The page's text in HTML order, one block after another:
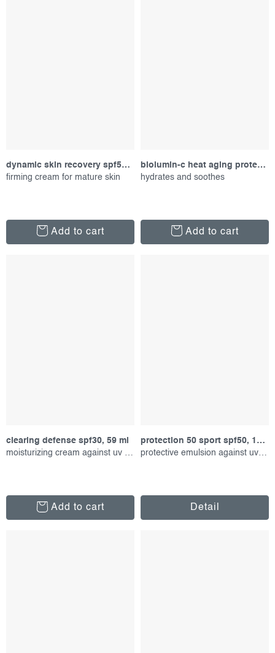
dynamic skin recovery spf50, 50 ml
firming cream for mature skin
Add to cart
biolumin-c heat aging protector spf 50, 50 ml
hydrates and soothes
Add to cart
clearing defense spf30, 59 ml
moisturizing cream against uv radiation
Add to cart
protection 50 sport spf50, 156 ml
protective emulsion against uv radiation
Detail